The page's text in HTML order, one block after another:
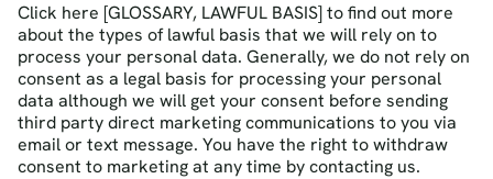
Click here [GLOSSARY, LAWFUL BASIS] to find out more
about the types of lawful basis that we will rely on to
process your personal data. Generally, we do not rely on
consent as a legal basis for processing your personal
data although we will get your consent before sending
third party direct marketing communications to you via
email or text message. You have the right to withdraw
consent to marketing at any time by contacting us.